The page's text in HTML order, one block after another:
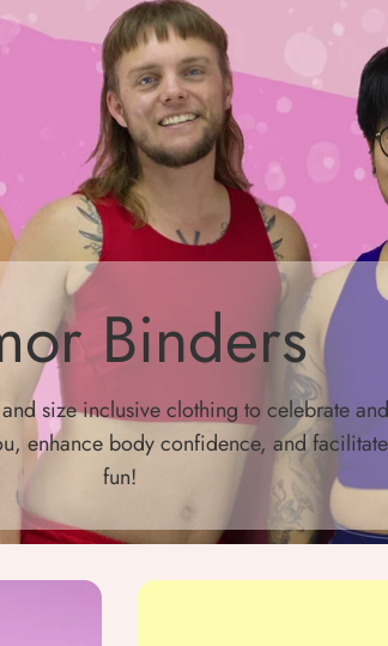
Binders
size inclusive clothing to celebrate and
enhance body confidence, and facilitate
fun!